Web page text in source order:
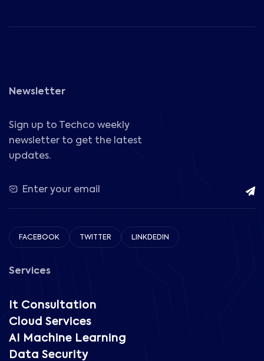
Newsletter
Sign up to Techco weekly
newsletter to get the latest
updates.
FACEBOOK TWITTER LINKDEDIN
Services
It Consultation
Cloud Services
AI Machine Learning
Data Security